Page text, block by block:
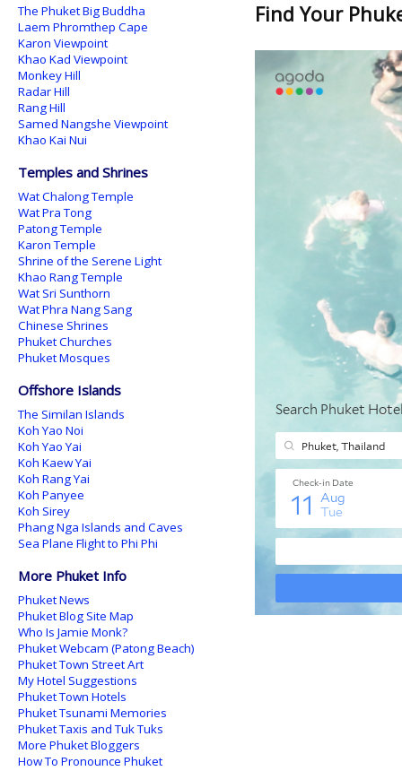
Find Your
The Phuket Big Buddha
Laem Phromthep Cape
Karon Viewpoint
Khao Kad Viewpoint
Monkey Hill
Radar Hill
Rang Hill
Samed Nangshe Viewpoint
Khao Kai Nui
Temples and Shrines
Wat Chalong Temple
Wat Pra Tong
Patong Temple
Karon Temple
Shrine of the Serene Light
Khao Rang Temple
Wat Sri Sunthorn
Wat Phra Nang Sang
Chinese Shrines
Phuket Churches
Phuket Mosques
Offshore Islands
The Similan Islands
Koh Yao Noi
Koh Yao Yai
Koh Kaew Yai
Koh Rang Yai
Koh Panyee
Koh Sirey
Phang Nga Islands and Caves
Sea Plane Flight to Phi Phi
More Phuket Info
Phuket News
Phuket Blog Site Map
Who Is Jamie Monk?
Phuket Webcam (Patong Beach)
Phuket Town Street Art
My Hotel Suggestions
Phuket Town Hotels
Phuket Tsunami Memories
Phuket Taxis and Tuk Tuks
More Phuket Bloggers
How To Pronounce Phuket